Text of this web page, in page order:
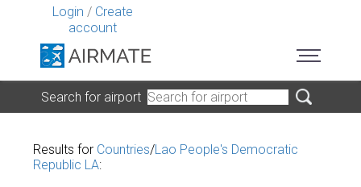
Login / Create
account
Search for airport
Results for Countries/Lao People's Democratic
Republic LA: